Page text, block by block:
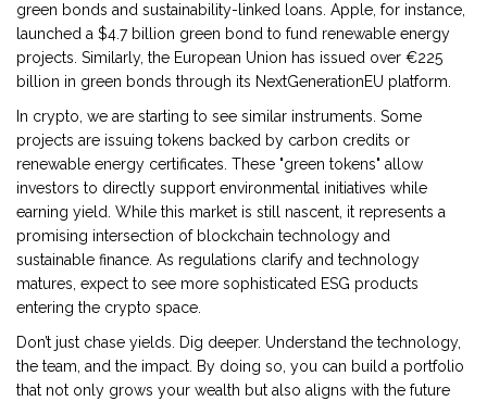
green bonds and sustainability-linked loans. Apple, for instance,
launched a $4.7 billion green bond to fund renewable energy
projects. Similarly, the European Union has issued over €225
billion in green bonds through its NextGenerationEU platform.
In crypto, we are starting to see similar instruments. Some
projects are issuing tokens backed by carbon credits or
renewable energy certificates. These "green tokens" allow
investors to directly support environmental initiatives while
earning yield. While this market is still nascent, it represents a
promising intersection of blockchain technology and
sustainable finance. As regulations clarify and technology
matures, expect to see more sophisticated ESG products
entering the crypto space.
Don’t just chase yields. Dig deeper. Understand the technology,
the team, and the impact. By doing so, you can build a portfolio
that not only grows your wealth but also aligns with the future